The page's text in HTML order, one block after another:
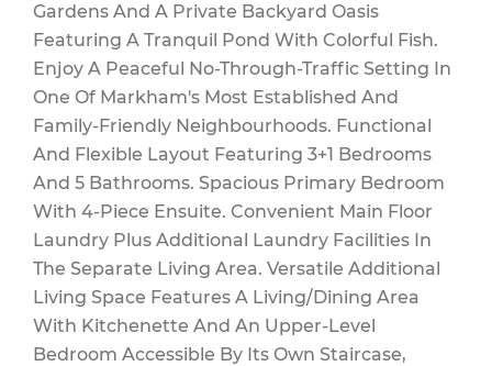
Gardens And A Private Backyard Oasis
Featuring A Tranquil Pond With Colorful Fish.
Enjoy A Peaceful No-Through-Traffic Setting In
One Of Markham's Most Established And
Family-Friendly Neighbourhoods. Functional
And Flexible Layout Featuring 3+1 Bedrooms
And 5 Bathrooms. Spacious Primary Bedroom
With 4-Piece Ensuite. Convenient Main Floor
Laundry Plus Additional Laundry Facilities In
The Separate Living Area. Versatile Additional
Living Space Features A Living/Dining Area
With Kitchenette And An Upper-Level
Bedroom Accessible By Its Own Staircase,